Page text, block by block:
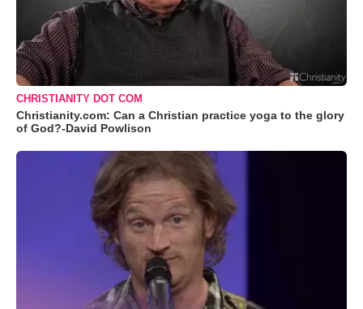
CHRISTIANITY DOT COM
Christianity.com: Can a Christian practice yoga to the glory
of God?-David Powlison